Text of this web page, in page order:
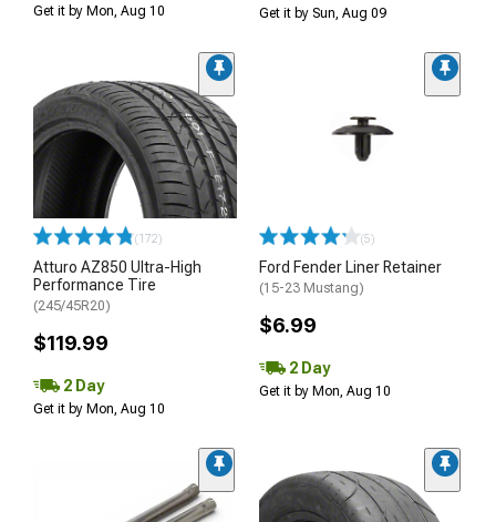
Get it by Mon, Aug 10 Get it by Sun, Aug 09
(172)
Atturo AZ850 Ultra-High
Performance Tire
(245/45R20)
$119.99
2 Day
Get it by Mon, Aug 10
(5)
Ford Fender Liner Retainer
(15-23 Mustang)
$6.99
2 Day
Get it by Mon, Aug 10